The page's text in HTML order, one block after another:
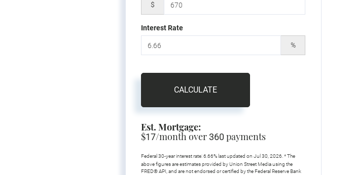
$
Interest Rate
%
CALCULATE
Est. Mortgage:
$17/month over360 payments
Federal 30-year interest rate:6.66% last updated onJul 30, 2026.* The
above figures are estimates provided by Union Street Media using the
FRED® API, and are not endorsed or certified by the Federal Reserve Bank